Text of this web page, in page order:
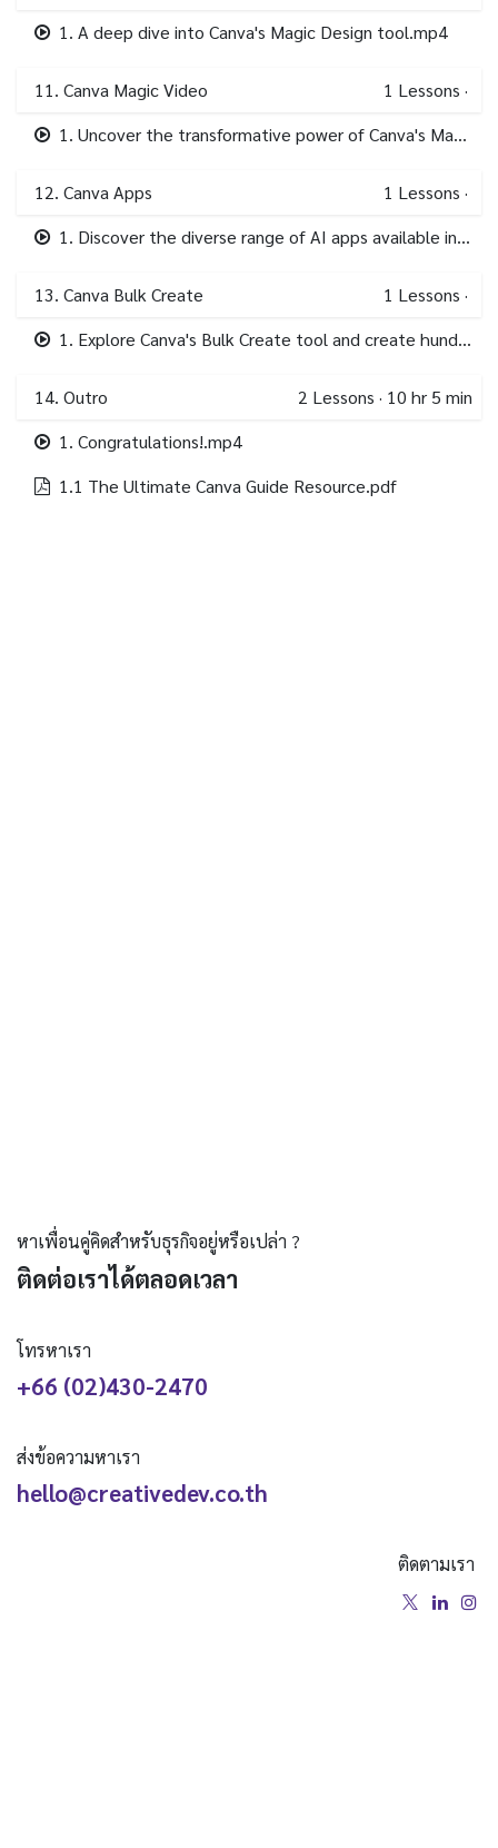
1. A deep dive into Canva's Magic Design tool.mp4
11. Canva Magic Video 1 Lessons ·
1. Uncover the transformative power of Canva's Magic Video AI tool.mp4
12. Canva Apps 1 Lessons ·
1. Discover the diverse range of AI apps available in Canva's in-platform app store.mp4
13. Canva Bulk Create 1 Lessons ·
1. Explore Canva's Bulk Create tool and create hundreds of designs in minutes!.mp4
14. Outro 2 Lessons · 10 hr 5 min
1. Congratulations!.mp4
1.1 The Ultimate Canva Guide Resource.pdf
หาเพื่อนคู่คิดสำหรับธุรกิจอยู่หรือเปล่า ?
ติดต่อเราได้ตลอดเวลา
โทรหาเรา
+66 (02)430-2470
ส่งข้อความหาเรา
hello@creativedev.co.th
ติดตามเรา